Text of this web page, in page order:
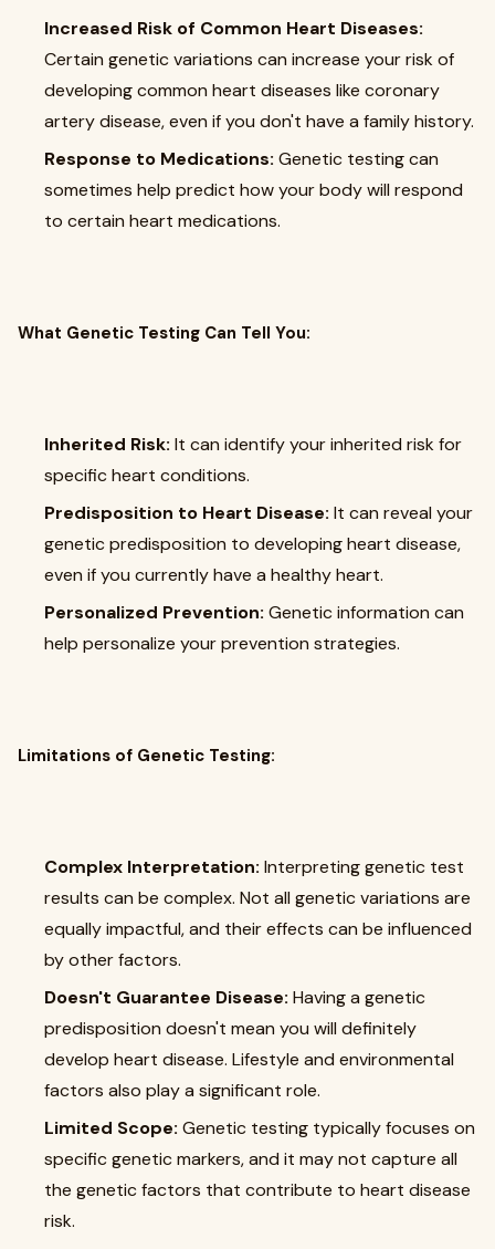
Increased Risk of Common Heart Diseases:
Certain genetic variations can increase your risk of
developing common heart diseases like coronary
artery disease, even if you don't have a family history.
Response to Medications: Genetic testing can
sometimes help predict how your body will respond
to certain heart medications.
What Genetic Testing Can Tell You:
Inherited Risk: It can identify your inherited risk for
specific heart conditions.
Predisposition to Heart Disease: It can reveal your
genetic predisposition to developing heart disease,
even if you currently have a healthy heart.
Personalized Prevention: Genetic information can
help personalize your prevention strategies.
Limitations of Genetic Testing:
Complex Interpretation: Interpreting genetic test
results can be complex. Not all genetic variations are
equally impactful, and their effects can be influenced
by other factors.
Doesn't Guarantee Disease: Having a genetic
predisposition doesn't mean you will definitely
develop heart disease. Lifestyle and environmental
factors also play a significant role.
Limited Scope: Genetic testing typically focuses on
specific genetic markers, and it may not capture all
the genetic factors that contribute to heart disease
risk.